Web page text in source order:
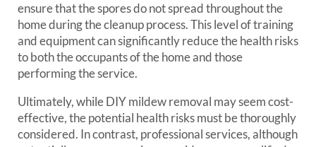
ensure that the spores do not spread throughout the
home during the cleanup process. This level of training
and equipment can significantly reduce the health risks
to both the occupants of the home and those
performing the service.
Ultimately, while DIY mildew removal may seem cost-
effective, the potential health risks must be thoroughly
considered. In contrast, professional services, although